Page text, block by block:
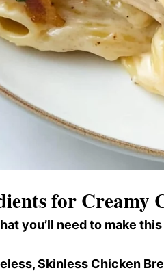
for Creamy
you’ll need to make
Skinless Chicken